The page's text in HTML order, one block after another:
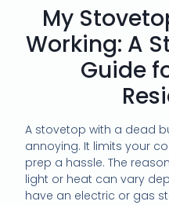
My
Working: A
Guide
A stovetop with a dead
annoying. It limits your
prep a hassle. The
light or heat can vary
have an electric or gas